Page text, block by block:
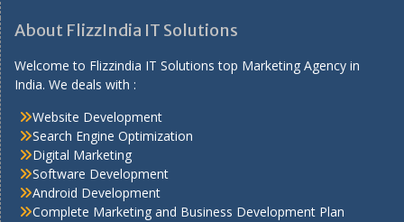
About FlizzIndia IT Solutions
Welcome to Flizzindia IT Solutions top Marketing Agency in
India. We deals with :
Website Development
Search Engine Optimization
Digital Marketing
Software Development
Android Development
Complete Marketing and Business Development Plan